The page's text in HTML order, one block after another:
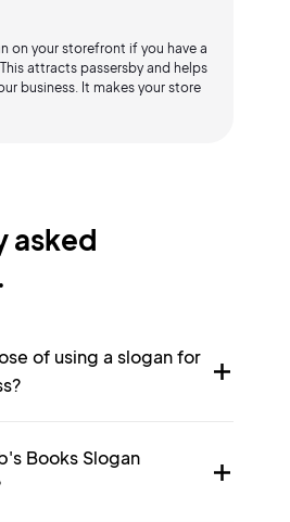
on your storefront if you have a
attracts passersby and helps
business. It makes your store
asked
of using a slogan for
Books Slogan